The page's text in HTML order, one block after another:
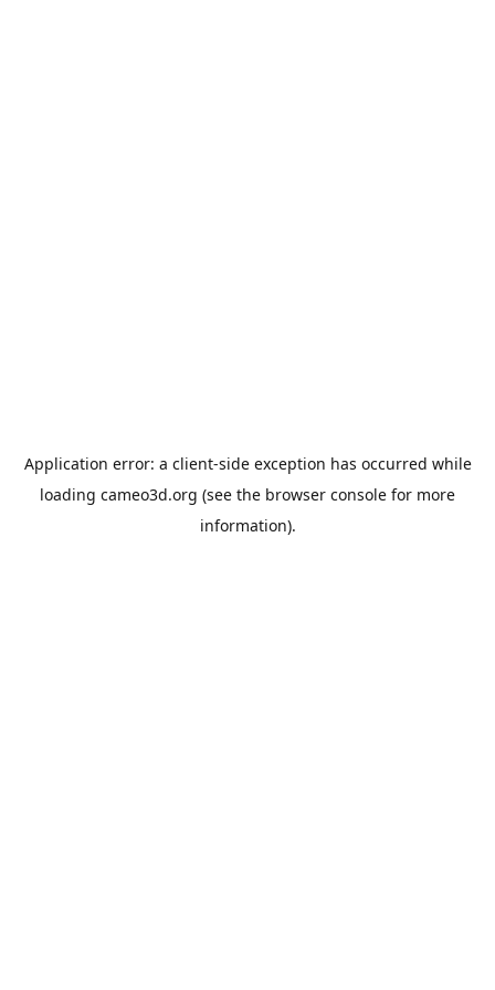
Application error: a client-side exception has occurred while
loading cameo3d.org (see the browser console for more
information).